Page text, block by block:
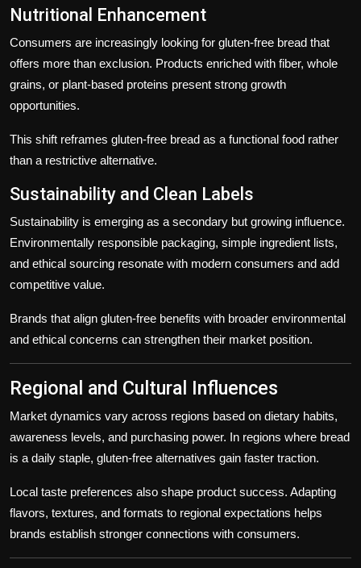
Nutritional Enhancement
Consumers are increasingly looking for gluten-free bread that
offers more than exclusion. Products enriched with fiber, whole
grains, or plant-based proteins present strong growth
opportunities.
This shift reframes gluten-free bread as a functional food rather
than a restrictive alternative.
Sustainability and Clean Labels
Sustainability is emerging as a secondary but growing influence.
Environmentally responsible packaging, simple ingredient lists,
and ethical sourcing resonate with modern consumers and add
competitive value.
Brands that align gluten-free benefits with broader environmental
and ethical concerns can strengthen their market position.
Regional and Cultural Influences
Market dynamics vary across regions based on dietary habits,
awareness levels, and purchasing power. In regions where bread
is a daily staple, gluten-free alternatives gain faster traction.
Local taste preferences also shape product success. Adapting
flavors, textures, and formats to regional expectations helps
brands establish stronger connections with consumers.